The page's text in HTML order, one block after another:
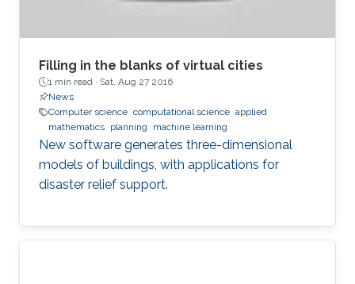
Filling in the blanks of virtual cities
1 min read · Sat, Aug 27 2016
News
Computer science computational science applied
mathematics planning machine learning
New software generates three-dimensional
models of buildings, with applications for
disaster relief support.